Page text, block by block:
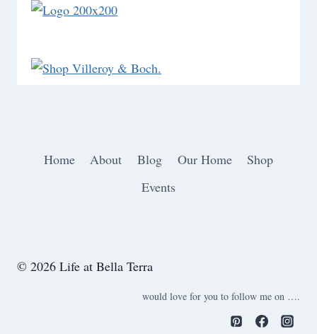
Home About Blog Our Home
Shop
Events
© 2026 Life at Bella Terra
would love for you to follow me on ….